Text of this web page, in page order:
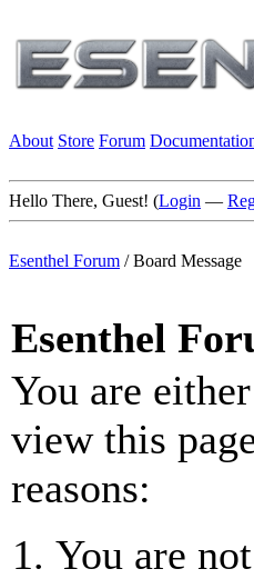
About Store Forum
Hello There, Guest! (Login —
Esenthel Forum /Board Message
Esenthel
You are
view this
reasons:
You are